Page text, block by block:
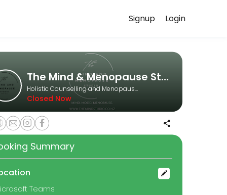
sense of self. Together we’ll explore what’s happening in
Login
Signup
The Mind & Menopause Studio
Holistic Counselling and Menopause Coaching
Closed Now
Summary
Teams